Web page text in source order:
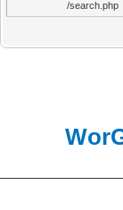
/search.php